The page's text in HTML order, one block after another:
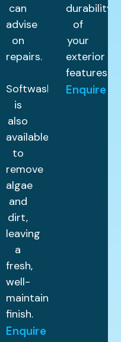
can
advise
on
repairs.
Softwashing
is
also
available
to
remove
algae
and
dirt,
leaving
a
fresh,
well-
maintained
finish.
Enquire
durability
of
your
exterior
features.
Enquire